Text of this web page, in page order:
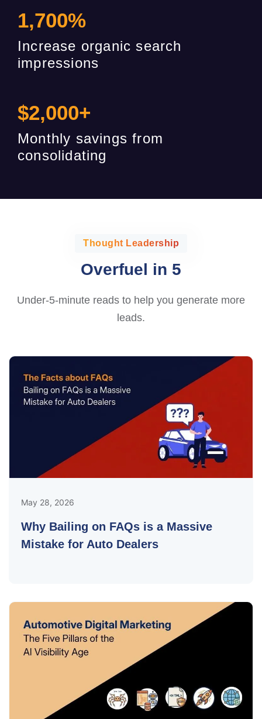
1,700%
Increase organic search
impressions
$2,000+
Monthly savings from
consolidating
Thought Leadership
Overfuel in 5
Under-5-minute reads to help you generate more
leads.
May 28, 2026
Why Bailing on FAQs is a Massive
Mistake for Auto Dealers